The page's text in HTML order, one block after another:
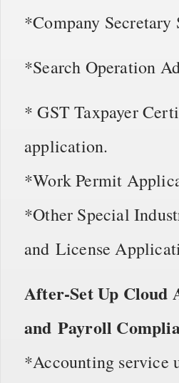
*Company Secretary
*Search Operation
* GST Taxpayer
application.
*Work Permit
*Other Special
and License
After-Set Up Cloud
and Payroll
*Accounting service